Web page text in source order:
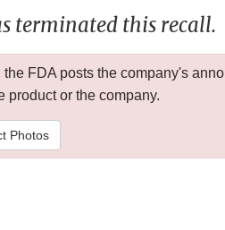
terminated this recall.
FDA posts the company's
product or the company.
Photos